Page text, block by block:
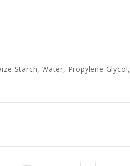
Starch, Water, Propylene